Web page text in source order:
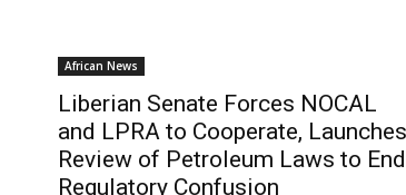
African News
Liberian Senate Forces NOCAL
and LPRA to Cooperate, Launches
Review of Petroleum Laws to End
Regulatory Confusion